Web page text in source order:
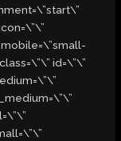
id=\”\”